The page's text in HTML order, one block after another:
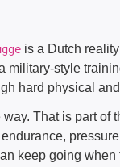
is a Dutch
military-style
hard physical
That is part of
keep going when